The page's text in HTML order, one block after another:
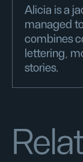
Alicia is a
managed
combines
lettering,
stories.